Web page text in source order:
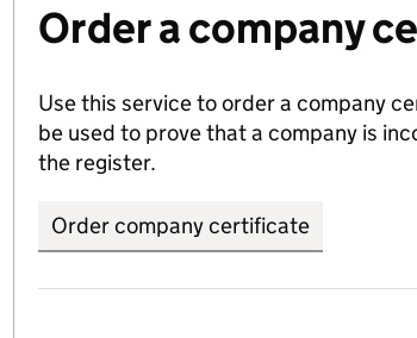
Order a company
Use this service to order a company
be used to prove that a company is
the register.
Order company certificate